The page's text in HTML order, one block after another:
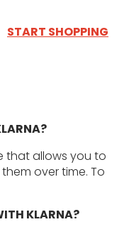
START SHOPPING
that allows you to
over time. To
KLARNA?